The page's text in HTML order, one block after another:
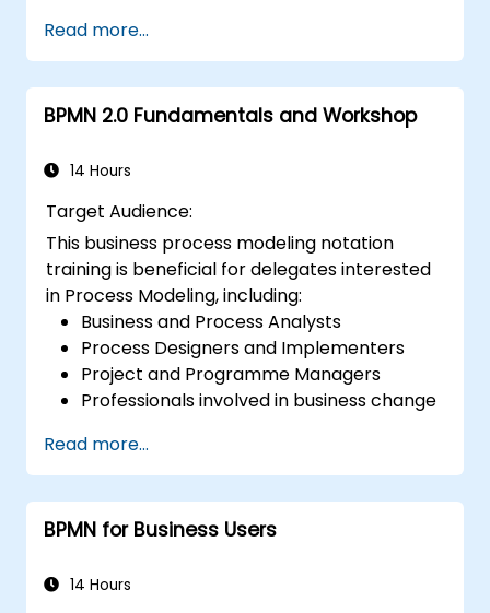
Read more...
BPMN 2.0 Fundamentals and Workshop
14 Hours
Target Audience:
This business process modeling notation
training is beneficial for delegates interested
in Process Modeling, including:
Business and Process Analysts
Process Designers and Implementers
Project and Programme Managers
Professionals involved in business change
Read more...
BPMN for Business Users
14 Hours